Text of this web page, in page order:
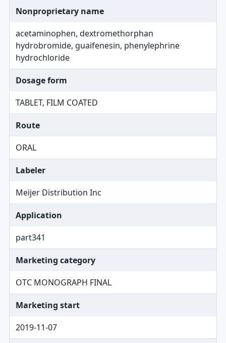
Nonproprietary name
acetaminophen, dextromethorphan
hydrobromide, guaifenesin, phenylephrine
hydrochloride
Dosage form
TABLET, FILM COATED
Route
ORAL
Labeler
Meijer Distribution Inc
Application
part341
Marketing category
OTC MONOGRAPH FINAL
Marketing start
2019-11-07